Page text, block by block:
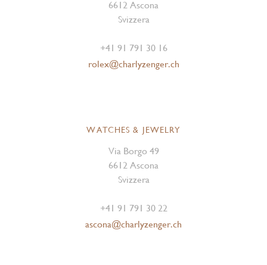
6612 Ascona
Svizzera
+41 91 791 30 16
rolex@charlyzenger.ch
WATCHES & JEWELRY
Via Borgo 49
6612 Ascona
Svizzera
+41 91 791 30 22
ascona@charlyzenger.ch